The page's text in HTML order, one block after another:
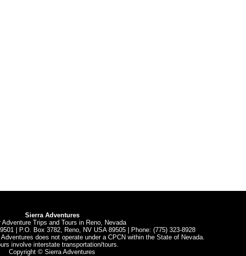
Sierra Adventures
Adventure Trips and Tours in Reno, Nevada
| P.O. Box 3782, Reno, NV USA 89505 | Phone: (775) 323-8928
does not operate under a CPCN within the State of Nevada.
involve interstate transportation/tours.
Copyright © Sierra Adventures